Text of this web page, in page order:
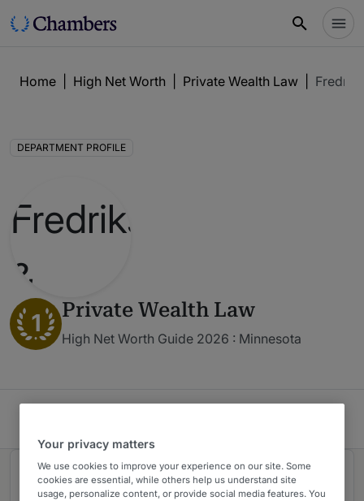
Home High Net Worth Private Wealth Law
DEPARTMENT PROFILE
1 Private Wealth Law
High Net Worth Guide 2026 : Minnesota
Rankings
Your privacy matters
We use cookies to improve your experience on our site. Some
cookies are essential, while others help us understand site
usage, personalize content, or provide social media features. You